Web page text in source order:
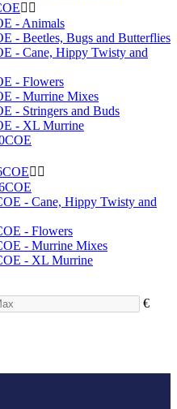
 
- Animals
- Beetles, Bugs and Butterflies
- Cane, Hippy Twisty and
- Flowers
- Murrine Mixes
- Stringers and Buds
- XL Murrine
 
- Cane, Hippy Twisty and
- Flowers
- Murrine Mixes
- XL Murrine
€